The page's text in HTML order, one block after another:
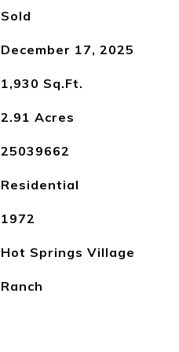
Sold
December 17, 2025
1,930 Sq.Ft.
2.91 Acres
25039662
Residential
1972
Hot Springs Village
Ranch